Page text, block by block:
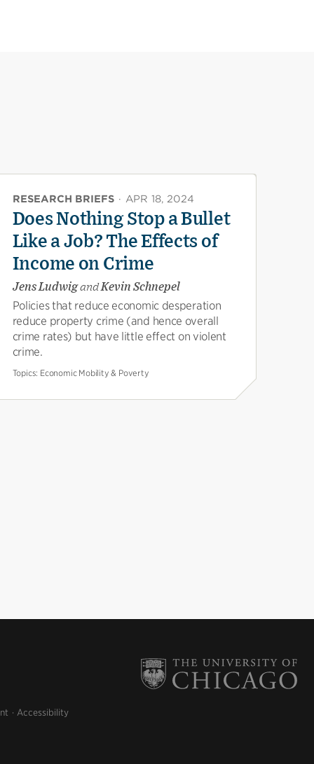
RESEARCH BRIEFS · APR 18, 2024
Does Nothing Stop a Bullet
Like a Job? The Effects of
Income on Crime
Jens LudwigandKevin Schnepel
Policies that reduce economic desperation
reduce property crime (and hence overall
crime rates) but have little effect on violent
crime.
Topics: Economic Mobility & Poverty
Accessibility